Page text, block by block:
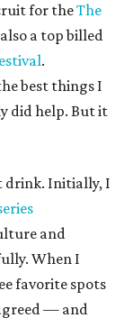
for theThe
also a top billed
.
best things I
did help. But it
drink. Initially, I
and
When I
favorite spots
— and